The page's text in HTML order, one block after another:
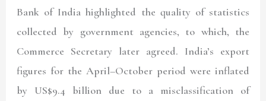
Bank of India highlighted the quality of statistics
collected by government agencies, to which, the
Commerce Secretary later agreed. India’s export
figures for the April–October period were inflated
by US$9.4 billion due to a misclassification of